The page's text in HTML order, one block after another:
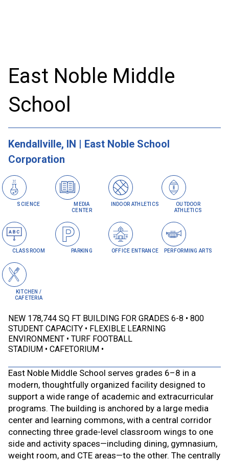
East Noble Middle
School
Kendallville, IN | East Noble School
Corporation
SCIENCE
MEDIA
CENTER
INDOOR ATHLETICS
OUTDOOR
ATHLETICS
CLASSROOM PARKING OFFICE ENTRANCE PERFORMING ARTS
KITCHEN /
CAFETERIA
NEW 178,744 SQ FT BUILDING FOR GRADES 6-8
800
STUDENT CAPACITY
FLEXIBLE LEARNING
ENVIRONMENT
TURF FOOTBALL
STADIUM
CAFETORIUM
East Noble Middle School serves grades 6–8 in a
modern, thoughtfully organized facility designed to
support a wide range of academic and extracurricular
programs. The building is anchored by a large media
center and learning commons, with a central corridor
connecting three grade-level classroom wings to one
side and activity spaces—including dining, gymnasium,
weight room, and CTE areas—to the other. The centrally